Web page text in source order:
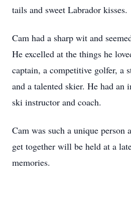
tails and sweet Labrador kisses.
Cam had a sharp wit and
He excelled at the things he
captain, a competitive golfer, a
and a talented skier. He had an
ski instructor and coach.
Cam was such a unique
get together will be held at a
memories.